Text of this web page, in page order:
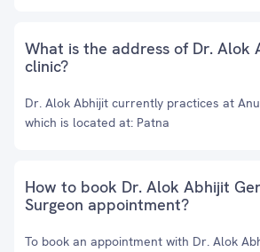
What is the address of Dr. Alok
clinic?
Dr. Alok Abhijit currently practices at
which is located at: Patna
How to book Dr. Alok Abhijit
Surgeon appointment?
To book an appointment with Dr. Alok